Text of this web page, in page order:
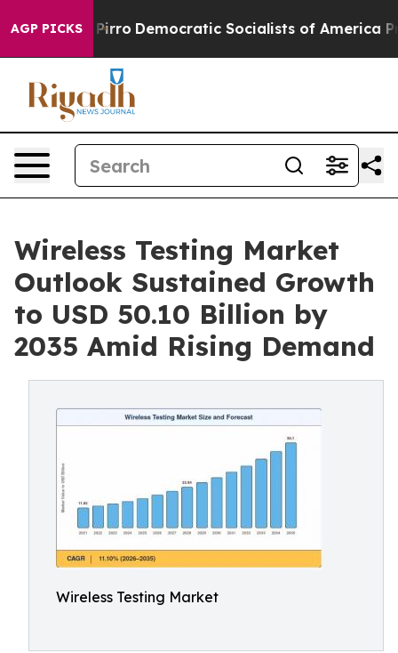
AGP PICKS
Democratic Socialists of America Propose
Wireless Testing Market
Outlook Sustained Growth
to USD 50.10 Billion by
2035 Amid Rising Demand
Wireless Testing Market